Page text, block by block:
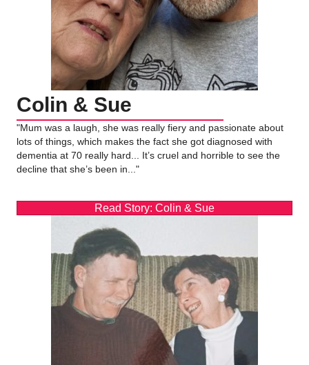
Colin & Sue
"Mum was a laugh, she was really fiery and passionate about
lots of things, which makes the fact she got diagnosed with
dementia at 70 really hard... It’s cruel and horrible to see the
decline that she’s been in..."
Read Story: Colin & Sue